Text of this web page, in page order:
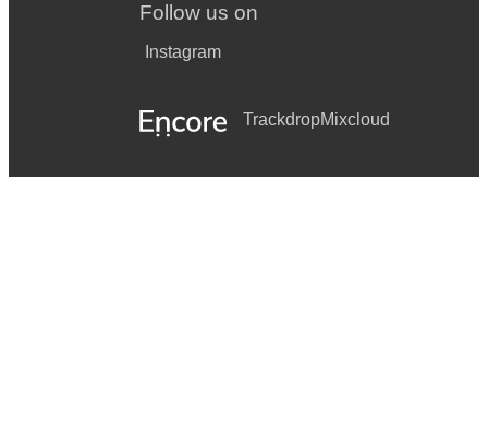
Follow us on
Instagram
TrackdropMixcloud